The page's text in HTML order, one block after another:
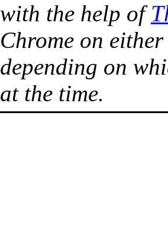
with the help of
Chrome on
depending on
at the time.